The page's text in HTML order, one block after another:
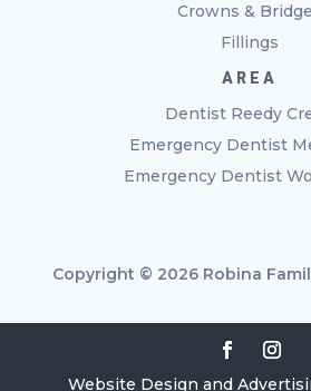
Crowns &
Fillings
AREA
Dentist Reedy
Emergency Dentist
Emergency Dentist
Copyright © 2026 Robina
Website Design and